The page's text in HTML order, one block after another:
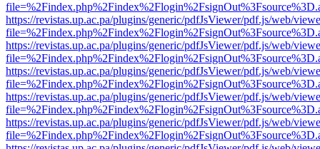
https://revistas.up.ac.pa/plugins/generic/pdfJsViewer/pdf.js/web/
https://revistas.up.ac.pa/plugins/generic/pdfJsViewer/pdf.js/web/
https://revistas.up.ac.pa/plugins/generic/pdfJsViewer/pdf.js/web/
https://revistas.up.ac.pa/plugins/generic/pdfJsViewer/pdf.js/web/
https://revistas.up.ac.pa/plugins/generic/pdfJsViewer/pdf.js/web/